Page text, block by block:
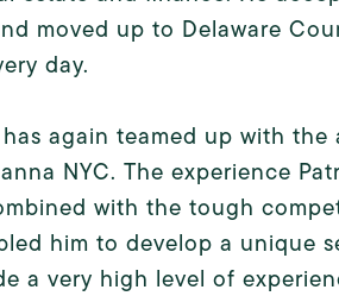
moved up to Delaware
day.
again teamed up with the
NYC. The experience
with the tough
him to develop a unique
a very high level of